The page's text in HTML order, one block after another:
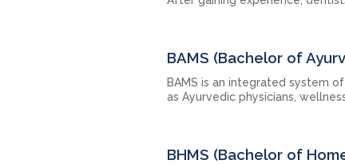
BAMS (Bachelor of
BAMS is an integrated system
as Ayurvedic physicians,
BHMS (Bachelor of